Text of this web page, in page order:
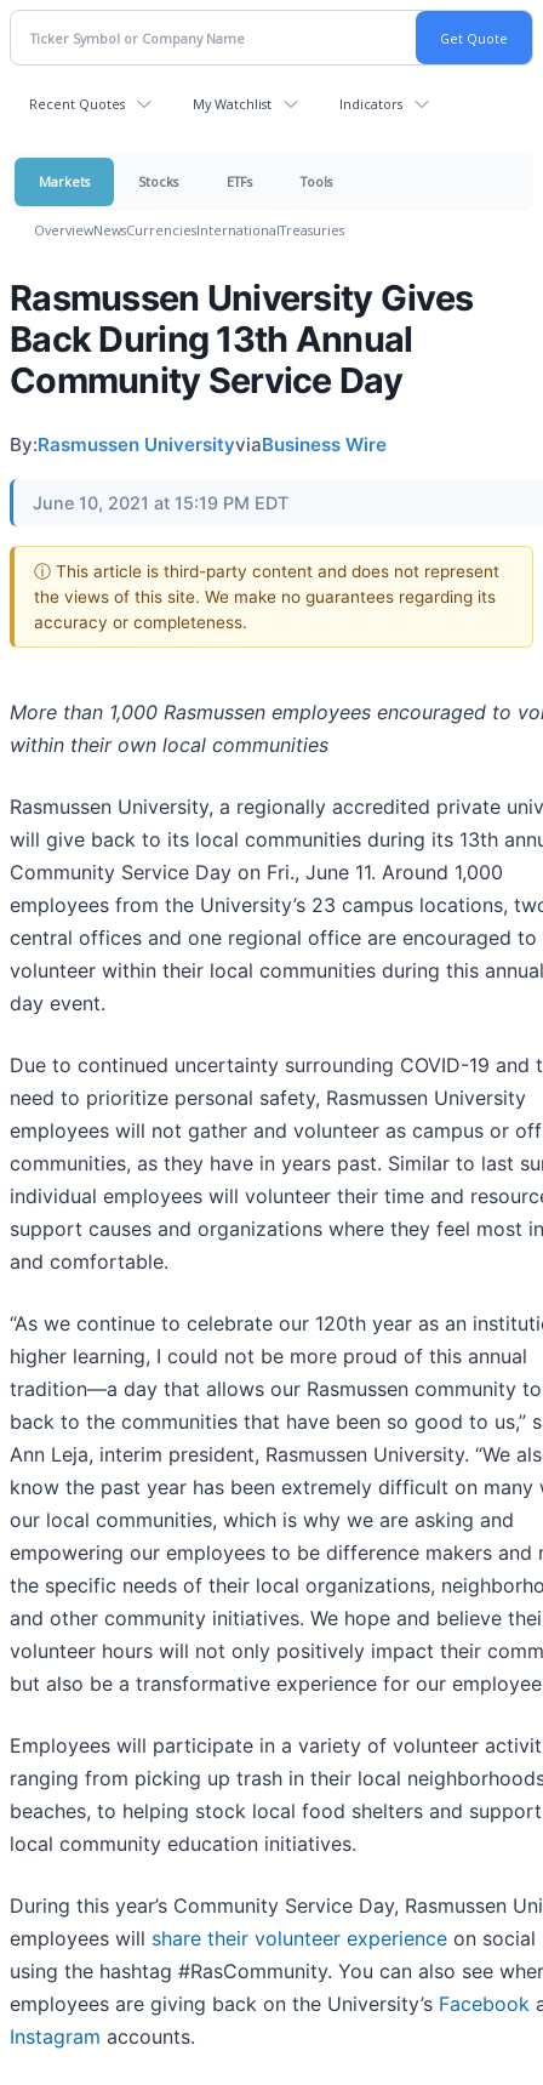
Recent Quotes My Watchlist Indicators
Markets Stocks ETFs Tools
OverviewNewsCurrenciesInternationalTreasuries
Rasmussen University Gives
Back During 13th Annual
Community Service Day
By:Rasmussen UniversityviaBusiness Wire
June 10, 2021 at 15:19 PM EDT
ⓘ This article is third-party content and does not represent
the views of this site. We make no guarantees regarding its
accuracy or completeness.
More than 1,000 Rasmussen employees encouraged to
within their own local communities
Rasmussen University, a regionally accredited private
will give back to its local communities during its 13th
Community Service Day on Fri., June 11. Around 1,000
employees from the University’s 23 campus locations,
central offices and one regional office are encouraged to
volunteer within their local communities during this
day event.
Due to continued uncertainty surrounding COVID-19 and
need to prioritize personal safety, Rasmussen University
employees will not gather and volunteer as campus or
communities, as they have in years past. Similar to last
individual employees will volunteer their time and
support causes and organizations where they feel most
and comfortable.
“As we continue to celebrate our 120th year as an
higher learning, I could not be more proud of this annual
tradition—a day that allows our Rasmussen community
back to the communities that have been so good to us,”
Ann Leja, interim president, Rasmussen University. “We
know the past year has been extremely difficult on many
our local communities, which is why we are asking and
empowering our employees to be difference makers and
the specific needs of their local organizations,
and other community initiatives. We hope and believe
volunteer hours will not only positively impact their
but also be a transformative experience for our
Employees will participate in a variety of volunteer
ranging from picking up trash in their local
beaches, to helping stock local food shelters and
local community education initiatives.
During this year’s Community Service Day, Rasmussen
employees will share their volunteer experience on social
using the hashtag #RasCommunity. You can also see
employees are giving back on the University’s Facebook
Instagram accounts.